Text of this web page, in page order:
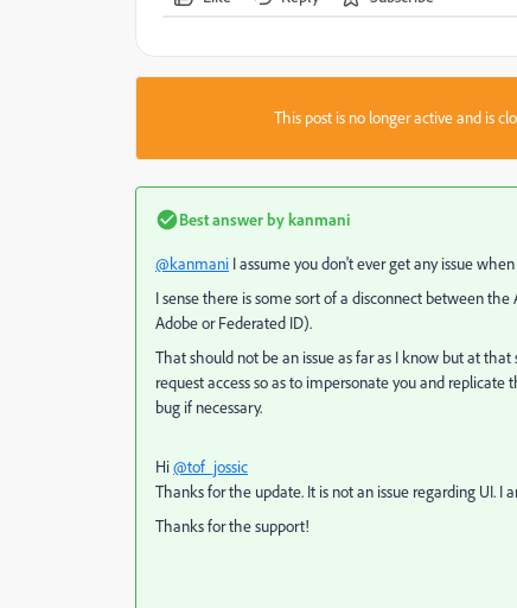
This post is no longer active and is
Best answer bykanmani
@kanmani I assume you don't ever get any issue
I sense there is some sort of a disconnect between
Adobe or Federated ID).
That should not be an issue as far as I know but at
request access so as to impersonate you and
bug if necessary.
Hi@tof_jossic
Thanks for the update. It is not an issue regarding UI.
Thanks for the support!